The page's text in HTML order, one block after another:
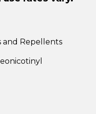
and Repellents